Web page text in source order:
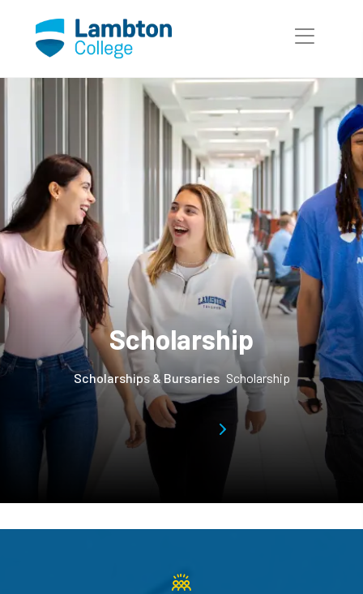
Scholarship
Scholarships & Bursaries Scholarship